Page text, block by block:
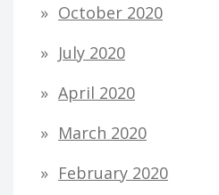
October 2020
July 2020
April 2020
March 2020
February 2020